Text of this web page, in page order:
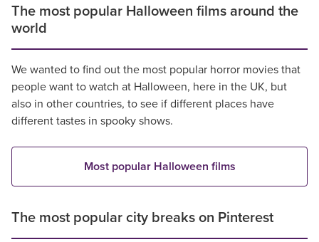
The most popular Halloween films around the
world
We wanted to find out the most popular horror movies that
people want to watch at Halloween, here in the UK, but
also in other countries, to see if different places have
different tastes in spooky shows.
Most popular Halloween films
The most popular city breaks on Pinterest